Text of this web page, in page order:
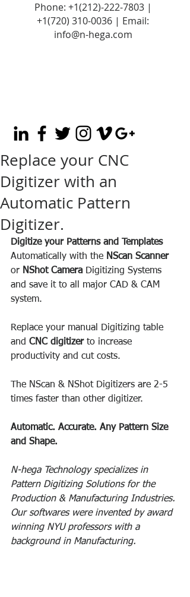
Phone: +1(212)-222-7803|
+1‪(720) 310-0036 | Email:
info@n-hega.com
Replace your CNC
Digitizer with an
Automatic Pattern
Digitizer.
Digitize your Patterns and Templates
Automatically with the NScan Scanner
or NShot Camera Digitizing Systems
and save it to all major CAD & CAM
system.
Replace your manual Digitizing table
and CNC digitizer to increase
productivity and cut costs.
The NScan & NShot Digitizers are 2-5
times faster than other digitizer.
Automatic. Accurate. Any Pattern Size
and Shape.
N-hega Technology specializes in
Pattern Digitizing Solutions for the
Production & Manufacturing Industries.
Our softwares were invented by award
winning NYU professors with a
background in Manufacturing.